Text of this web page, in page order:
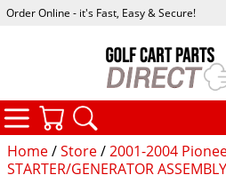
Home/Store/2001-2004
STARTER/GENERATOR ASSEMBLY
Order Online - it's Fast, Easy & Secure!
CATEGORIES